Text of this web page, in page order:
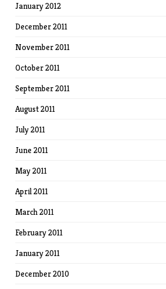
January 2012
December 2011
November 2011
October 2011
September 2011
August 2011
July 2011
June 2011
May 2011
April 2011
March 2011
February 2011
January 2011
December 2010